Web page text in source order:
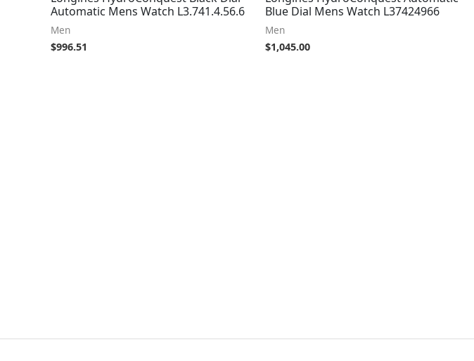
Automatic Mens Watch L3.741.4.56.6
Men
$996.51
Blue Dial Mens Watch L37424966
Men
$1,045.00